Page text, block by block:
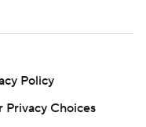
Policy
Privacy Choices